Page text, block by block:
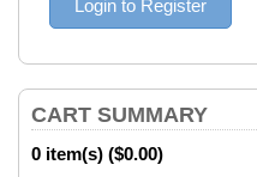
CART SUMMARY
0 item(s) ($0.00)